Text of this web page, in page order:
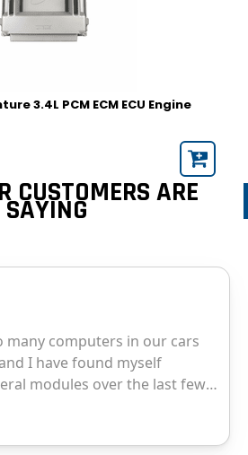
3.4L PCM ECM ECU Engine
CUSTOMERS ARE
SAYING